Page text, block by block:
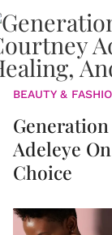
BEAUTY &
Adeleye
Choice